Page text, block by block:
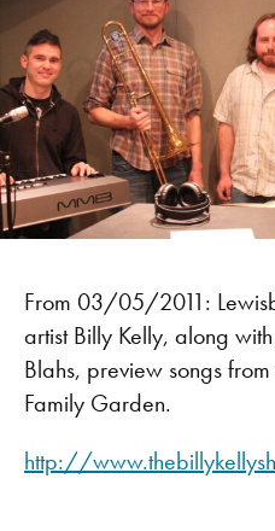
From 03/05/2011:
artist Billy Kelly, along
Blahs, preview songs
Family Garden.
http://